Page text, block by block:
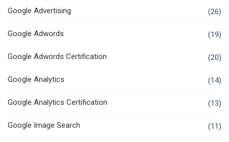
Google Advertising (26)
Google Adwords (19)
Google Adwords Certification (20)
Google Analytics (14)
Google Analytics Certification (13)
Google Image Search (11)